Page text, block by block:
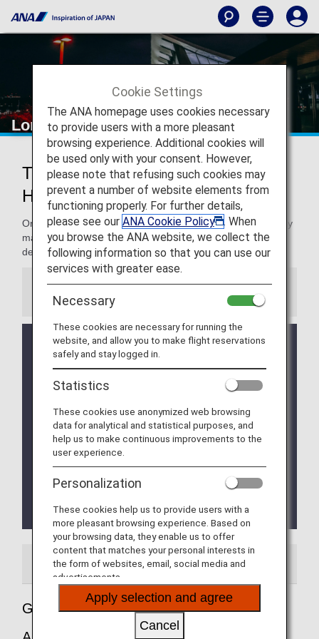
London Heathrow Airport
Traveling to and from London
Heathrow Airport
On this page, you will find the information you need to easily
make your way through London Heathrow airport to your
destination.
Information
ETA (Electronic Travel Authorisation) Application for
Entry into UK
The UK Government will make it mandatory for
travellers from countries (including Japanese
designated by the UK Government to obtain
Electronic Travel Authorisation (ETA) for UK
Government designated purposes.
For details, please click
Authorisation) Application for Entry into UK
currently unavailable.
Airport Guide Special Guidance
Guide to England's London Heathrow
Cookie Settings
The ANA homepage uses cookies necessary
to provide users with a more pleasant
browsing experience. Additional cookies will
be used only with your consent. However,
please note that refusing such cookies may
prevent a number of website elements from
functioning properly. For further details,
please see our ANA Cookie Policy
. When
you browse the ANA website, we collect the
following information so that you can use our
services with greater ease.
Necessary
These cookies are necessary for running the
website, and allow you to make flight reservations
safely and stay logged in.
Statistics
These cookies use anonymized web browsing
data for analytical and statistical purposes, and
help us to make continuous improvements to the
user experience.
Personalization
These cookies help us to provide users with a
more pleasant browsing experience. Based on
your browsing data, they enable us to offer
content that matches your personal interests in
the form of websites, email, social media and
advertisements.
Apply selection and agree
Cancel